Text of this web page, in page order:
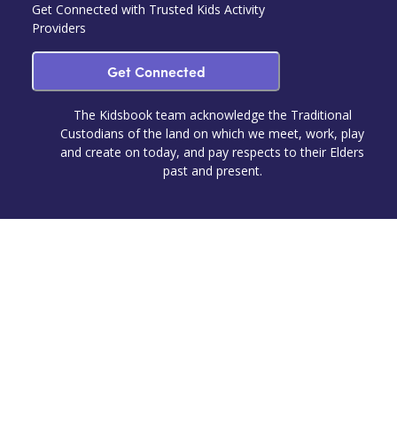
Get Connected with Trusted Kids Activity
Providers
Get Connected
The Kidsbook team acknowledge the Traditional
Custodians of the land on which we meet, work, play
and create on today, and pay respects to their Elders
past and present.